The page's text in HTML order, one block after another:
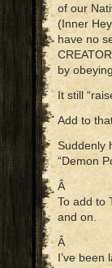
of our
(Inner
have no
by
It still
Add to
Suddenly
“Demon
Â
To add to
and on.
Â
I’ve been